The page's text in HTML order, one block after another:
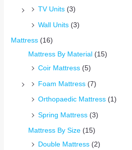
TV Units (3)
Wall Units (3)
Mattress (16)
Mattress By Material (15)
Coir Mattress (5)
Foam Mattress (7)
Orthopaedic Mattress (1)
Spring Mattress (3)
Mattress By Size (15)
Double Mattress (2)